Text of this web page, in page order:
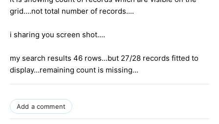
grid....not total number of records....
i sharing you screen shot....
my search results 46 rows...but 27/28 records fitted to
display...remaining count is missing...
Add a comment